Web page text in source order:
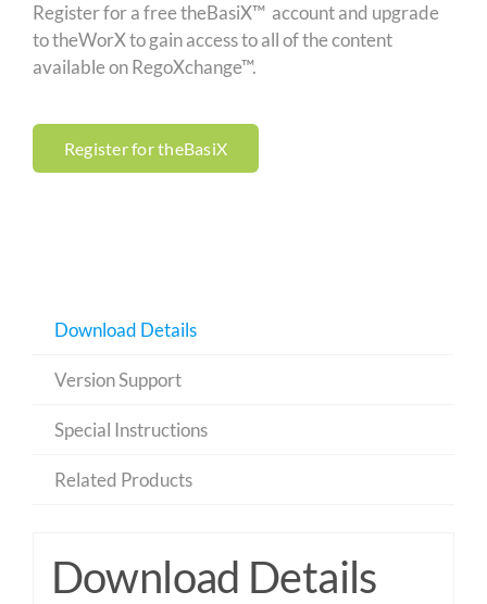
Register for a free theBasiX™ account and upgrade
to theWorX to gain access to all of the content
available on RegoXchange™.
Register for theBasiX
Download Details
Version Support
Special Instructions
Related Products
Download Details